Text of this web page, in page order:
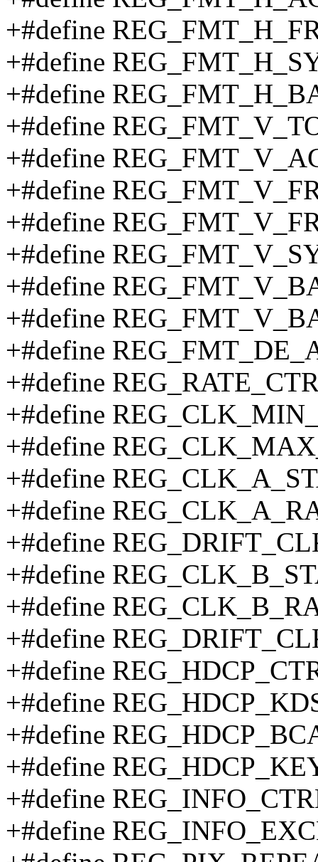
+#define
+#define
+#define
+#define
+#define
+#define
+#define
+#define
+#define
+#define
+#define
+#define
+#define
+#define
+#define
+#define
+#define
+#define
+#define
+#define
+#define
+#define
+#define
+#define
+#define
+#define